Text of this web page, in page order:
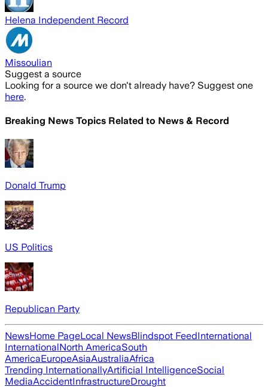
Helena Independent Record
Missoulian
Suggest a source
Looking for a source we don't already have? Suggest one
here.
Breaking News Topics Related to News & Record
Donald Trump
US Politics
Republican Party
NewsHome PageLocal NewsBlindspot FeedInternational
InternationalNorth AmericaSouth
AmericaEuropeAsiaAustraliaAfrica
Trending InternationallyArtificial IntelligenceSocial
MediaAccidentInfrastructureDrought